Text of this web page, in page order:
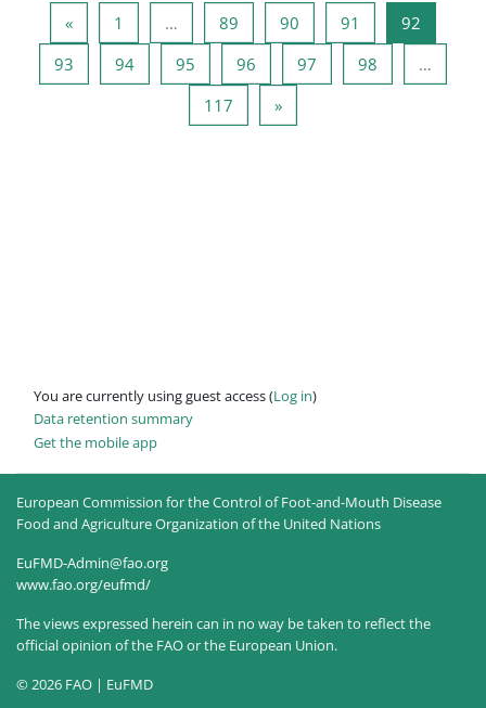
«Previous page
1 … 89 Page 89
90 Page 90
91 Page 91
92
93 Page 93
94Page 94
95 Page 95
96 Page 96
97 Page 97
98
…
117 Page 117
»Next page
You are currently using guest access (Log in)
Data retention summary
Get the mobile app
European Commission for the Control of Foot-and-Mouth Disease
Food and Agriculture Organization of the United Nations
EuFMD-Admin@fao.org
www.fao.org/eufmd/
The views expressed herein can in no way be taken to reflect the
official opinion of the FAO or the European Union.
© 2026 FAO | EuFMD